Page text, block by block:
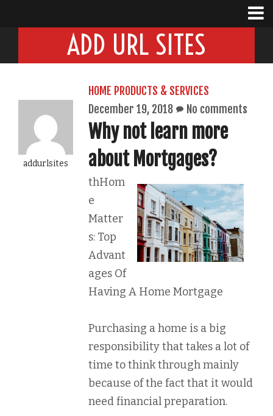
ADD URL SITES
addurlsites
HOME PRODUCTS & SERVICES
December 19, 2018
No comments
Why not learn more
about Mortgages?
thHom
e
Matter
s: Top
Advant
ages Of
Having A Home Mortgage
Purchasing a home is a big
responsibility that takes a lot of
time to think through mainly
because of the fact that it would
need financial preparation.